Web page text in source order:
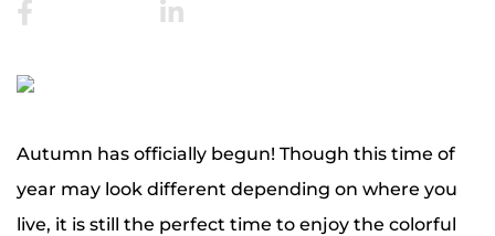
Autumn has officially begun! Though this time of
year may look different depending on where you
live, it is still the perfect time to enjoy the colorful